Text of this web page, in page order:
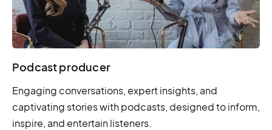
Podcast producer
Engaging conversations, expert insights, and
captivating stories with podcasts, designed to inform,
inspire, and entertain listeners.